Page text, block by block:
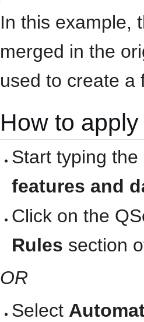
In this example,
merged in the
used to create
How to
Start typing
features and
Click on the
Rules section
OR
Select